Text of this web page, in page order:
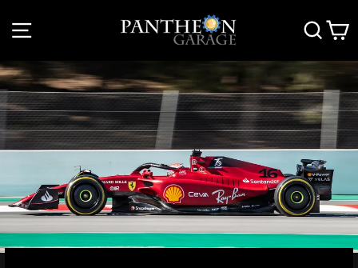
to
SITE NAVIGATION